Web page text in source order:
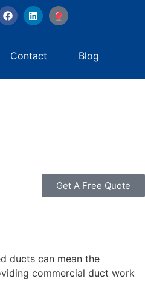
Contact Blog
Get A Free Quote
ducts can mean the
commercial duct work